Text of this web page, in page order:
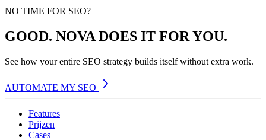
NO TIME FOR SEO?
GOOD. NOVA DOES IT FOR YOU.
See how your entire SEO strategy builds itself without extra work.
AUTOMATE MY SEO
Features
Prijzen
Cases